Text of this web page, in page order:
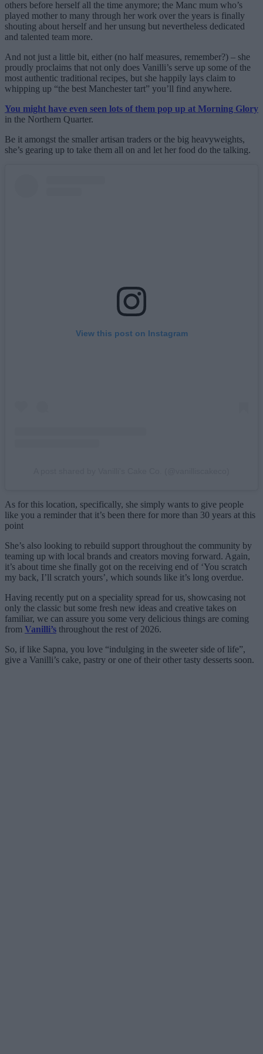
others before herself all the time anymore; the Manc mum who’s
played mother to many through her work over the years is finally
shouting about herself and her unsung but nevertheless dedicated
and talented team more.
And not just a little bit, either (no half measures, remember?) – she
proudly proclaims that not only does Vanilli’s serve up some of the
most authentic traditional recipes, but she happily lays claim to
whipping up “the best Manchester tart” you’ll find anywhere.
You might have even seen lots of them pop up at Morning Glory
in the Northern Quarter.
Be it amongst the smaller artisan traders or the big heavyweights,
she’s gearing up to take them all on and let her food do the talking.
View this post on Instagram
As for this location, specifically, she simply wants to give people
like you a reminder that it’s been there for more than 30 years at this
point
She’s also looking to rebuild support throughout the community by
teaming up with local brands and creators moving forward. Again,
it’s about time she finally got on the receiving end of ‘You scratch
my back, I’ll scratch yours’, which sounds like it’s long overdue.
Having recently put on a speciality spread for us, showcasing not
only the classic but some fresh new ideas and creative takes on
familiar, we can assure you some very delicious things are coming
from Vanilli’s throughout the rest of 2026.
So, if like Sapna, you love “indulging in the sweeter side of life”,
give a Vanilli’s cake, pastry or one of their other tasty desserts soon.